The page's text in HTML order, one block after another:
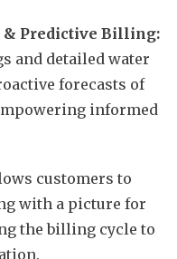
Predictive Billing:
and detailed water
forecasts of
informed
customers to
with a picture for
the billing cycle to